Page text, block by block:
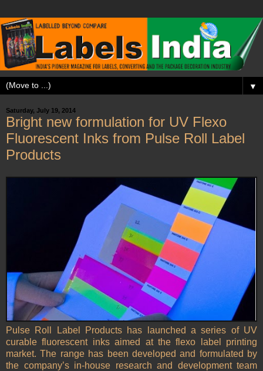
▼
Saturday, July 19, 2014
Bright new formulation for UV Flexo
Fluorescent Inks from Pulse Roll Label
Products
Pulse Roll Label Products has launched a series of UV
curable fluorescent inks aimed at the flexo label printing
market. The range has been developed and formulated by
the company’s in-house research and development team